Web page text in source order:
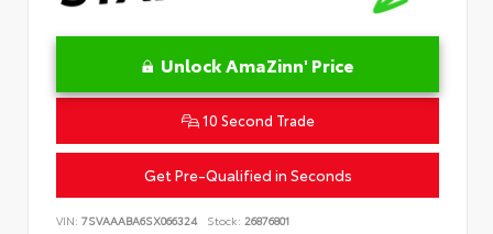
Unlock AmaZinn' Price
10 Second Trade
Get Pre-Qualified in Seconds
VIN: 7SVAAABA6SX066324 Stock: 26876801